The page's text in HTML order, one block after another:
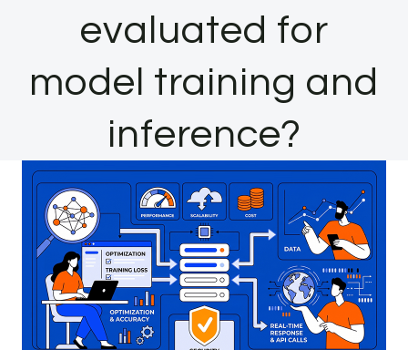
evaluated for
model training and
inference?